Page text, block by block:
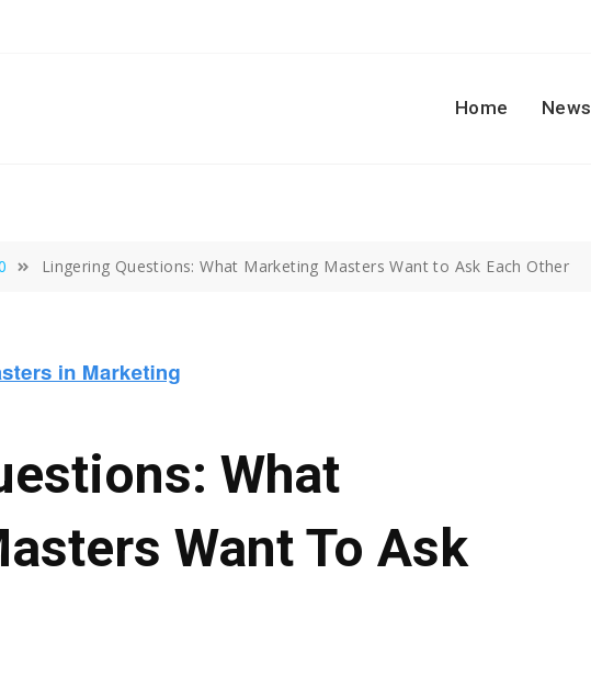
Home
News
Lingering Questions: What Marketing Masters Want to Ask Each Other
What
Want To Ask